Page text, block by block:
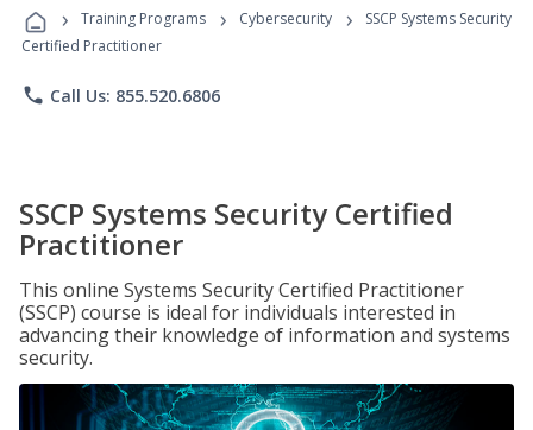
Programs
› Training Programs › Cybersecurity ›
SSCP Systems Security
Certified Practitioner
phone Call Us: 855.520.6806
SSCP Systems Security Certified
Practitioner
This online Systems Security Certified Practitioner
(SSCP) course is ideal for individuals interested in
advancing their knowledge of information and systems
security.